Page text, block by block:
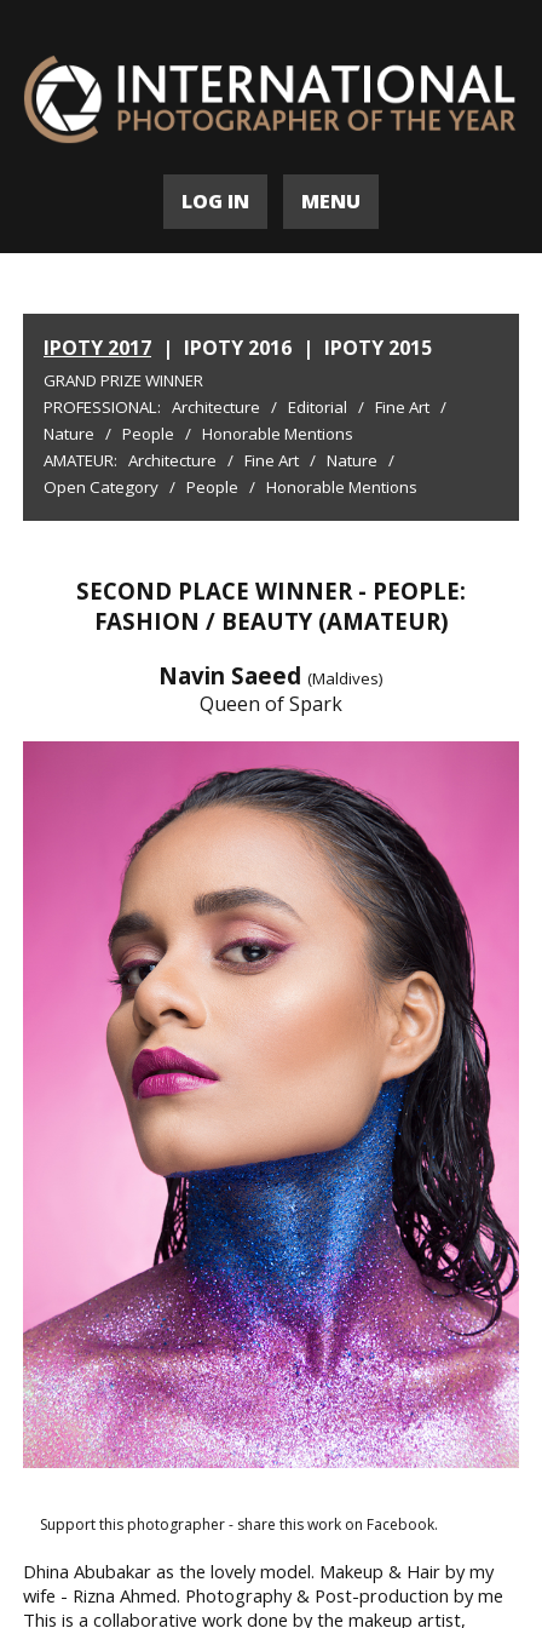
LOG IN MENU
IPOTY 2017 | IPOTY 2016 | IPOTY 2015
GRAND PRIZE WINNER
PROFESSIONAL: Architecture / Editorial / Fine Art /
Nature / People / Honorable Mentions
AMATEUR: Architecture / Fine Art / Nature /
Open Category / People / Honorable Mentions
SECOND PLACE WINNER - PEOPLE:
FASHION / BEAUTY (AMATEUR)
Navin Saeed (Maldives)
Queen of Spark
Support this photographer - share this work on Facebook.
Dhina Abubakar as the lovely model. Makeup & Hair by my
wife - Rizna Ahmed. Photography & Post-production by me
This is a collaborative work done by the makeup artist,